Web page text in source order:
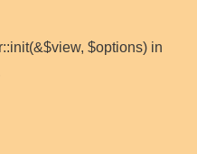
$options) in